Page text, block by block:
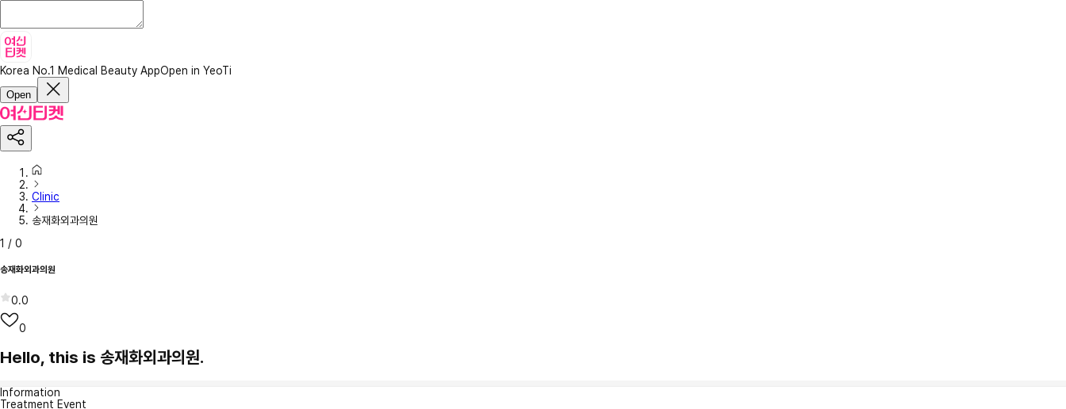
Korea No.1 Medical Beauty AppOpen in YeoTi
Open
Clinic
송재화외과의원
1 / 0
송재화외과의원
0.0
0
Hello, this is 송재화외과의원.
Information
Treatment Event